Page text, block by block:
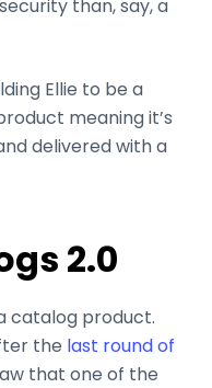
than, say, a
Ellie to be a
meaning it’s
delivered with a
2.0
catalog product.
the last round of
that one of the